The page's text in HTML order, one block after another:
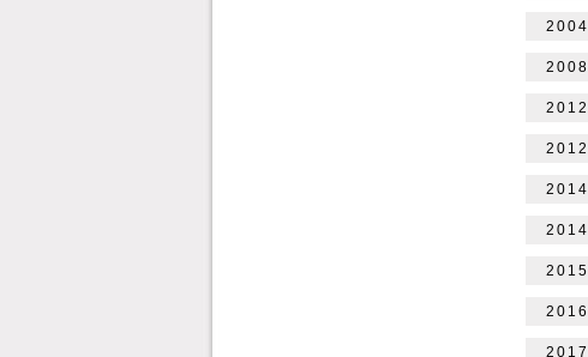
2004
2008
2012
2012
2014
2014
2015
2016
2017